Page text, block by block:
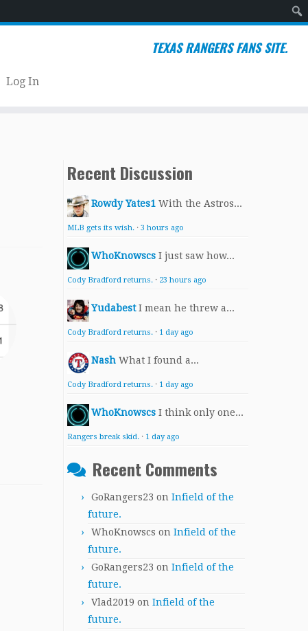
TEXAS RANGERS FANS SITE.
Log In
Recent Discussion
Rowdy Yates1 With the Astros...
MLB gets its wish. · 3 hours ago
WhoKnowscs I just saw how...
Cody Bradford returns. · 23 hours ago
Yudabest I mean he threw a...
Cody Bradford returns. · 1 day ago
Nash What I found a...
Cody Bradford returns. · 1 day ago
WhoKnowscs I think only one...
Rangers break skid. · 1 day ago
Recent Comments
GoRangers23 on Infield of the
future.
WhoKnowscs on Infield of the
future.
GoRangers23 on Infield of the
future.
Vlad2019 on Infield of the
future.